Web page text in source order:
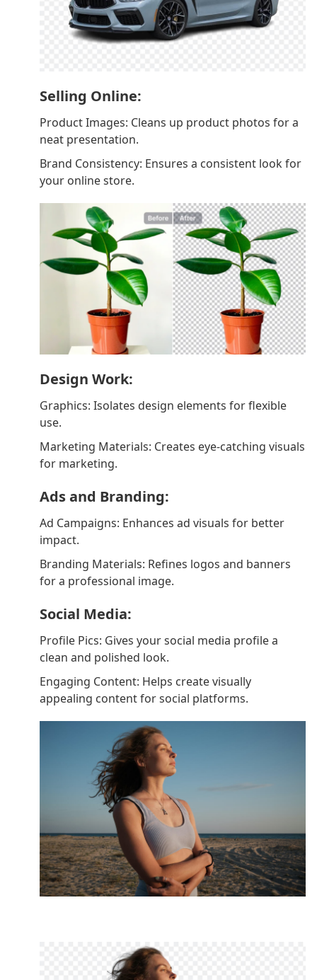
Selling Online:
Product Images: Cleans up product photos for a
neat presentation.
Brand Consistency: Ensures a consistent look for
your online store.
Design Work:
Graphics: Isolates design elements for flexible
use.
Marketing Materials: Creates eye-catching visuals
for marketing.
Ads and Branding:
Ad Campaigns: Enhances ad visuals for better
impact.
Branding Materials: Refines logos and banners
for a professional image.
Social Media:
Profile Pics: Gives your social media profile a
clean and polished look.
Engaging Content: Helps create visually
appealing content for social platforms.